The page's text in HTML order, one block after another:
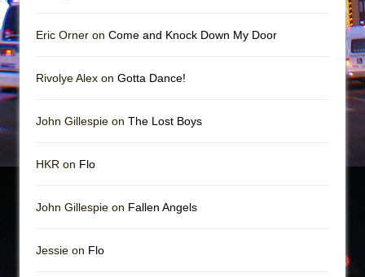
The Vessel
Eric Orner on Come and Knock Down My Door
Rivolye Alex on Gotta Dance!
John Gillespie on The Lost Boys
HKR on Flo
John Gillespie on Fallen Angels
Jessie on Flo